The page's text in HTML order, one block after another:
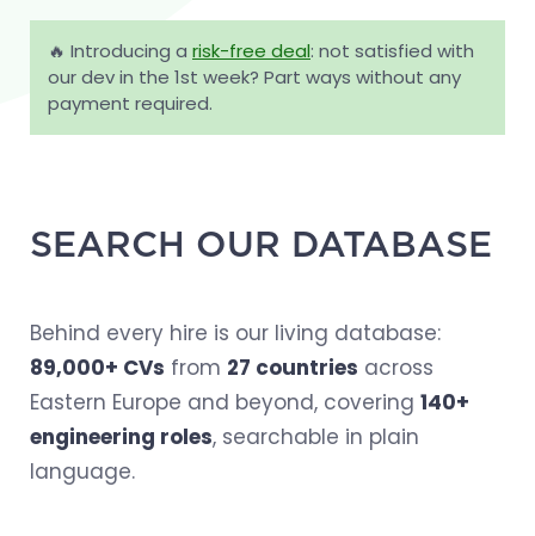
🔥 Introducing a risk-free deal: not satisfied with
our dev in the 1st week? Part ways without any
payment required.
SEARCH OUR DATABASE
Behind every hire is our living database:
89,000+ CVs from 27 countries across
Eastern Europe and beyond, covering 140+
engineering roles, searchable in plain
language.